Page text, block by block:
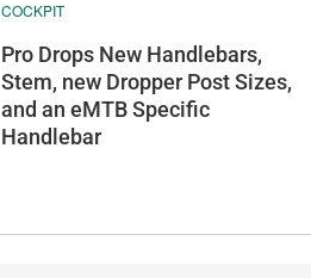
COCKPIT
Pro Drops New Handlebars,
Stem, new Dropper Post Sizes,
and an eMTB Specific
Handlebar